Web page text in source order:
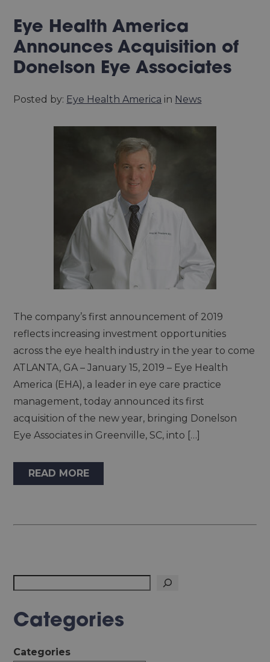
Eye Health America
Announces Acquisition of
Donelson Eye Associates
Posted by: Eye Health America in News
The company’s first announcement of 2019
reflects increasing investment opportunities
across the eye health industry in the year to come
ATLANTA, GA – January 15, 2019 – Eye Health
America (EHA), a leader in eye care practice
management, today announced its first
acquisition of the new year, bringing Donelson
Eye Associates in Greenville, SC, into […]
READ MORE
Search
Categories
Categories